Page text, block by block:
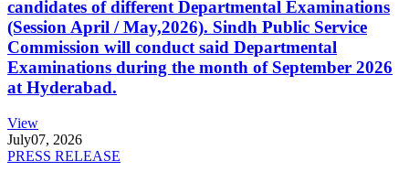
candidates of different Departmental Examinations
(Session April / May,2026). Sindh Public Service
Commission will conduct said Departmental
Examinations during the month of September 2026
at Hyderabad.
View
July07, 2026
PRESS RELEASE